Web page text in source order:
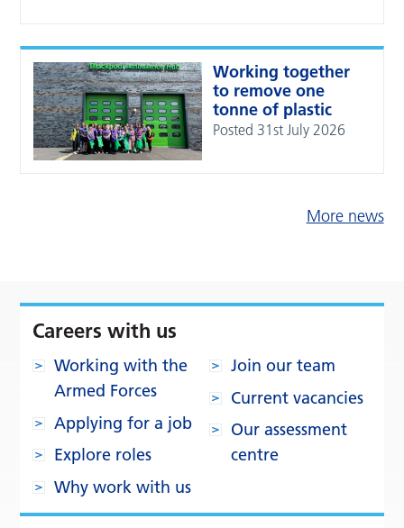
Working together
to remove one
tonne of plastic
Posted 31st July 2026
More news
Careers with us
Working with the
Armed Forces
Applying for a job
Explore roles
Why work with us
Join our team
Current vacancies
Our assessment
centre